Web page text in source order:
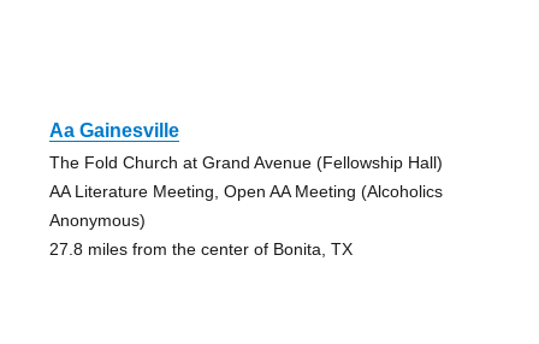
Aa Gainesville
The Fold Church at Grand Avenue (Fellowship Hall)
AA Literature Meeting, Open AA Meeting (Alcoholics
Anonymous)
27.8 miles from the center of Bonita, TX